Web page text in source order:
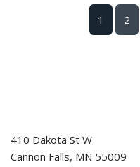
1 2
410 Dakota St W
Cannon Falls, MN 55009